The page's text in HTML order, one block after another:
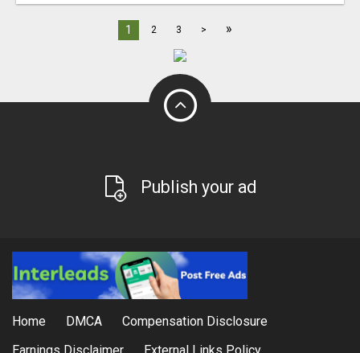
1 2 3 > »
Publish your ad
Home DMCA
Compensation Disclosure